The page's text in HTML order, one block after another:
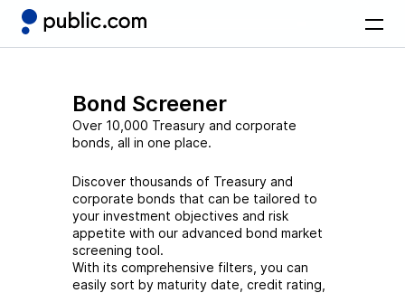
Bond Screener
Over 10,000 Treasury and corporate
bonds, all in one place.
Discover thousands of Treasury and
corporate bonds that can be tailored to
your investment objectives and risk
appetite with our advanced bond market
screening tool.
With its comprehensive filters, you can
easily sort by maturity date, credit rating,